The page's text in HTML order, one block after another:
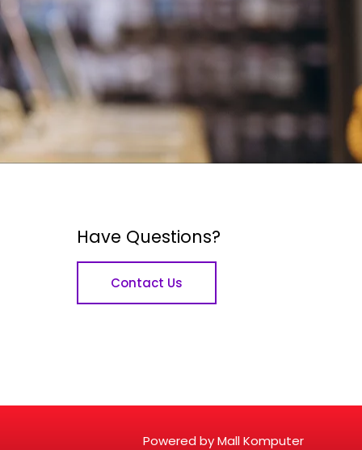
Have Questions?
Contact Us
Powered by Mall Komputer